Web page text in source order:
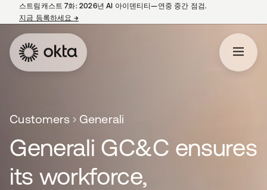
스트림캐스트 7화: 2026년 AI 아이덴티티—연중 중간 점검.
지금 등록하세요 →새 탭에서 열림
Customers Generali
Generali GC&C ensures
its workforce,